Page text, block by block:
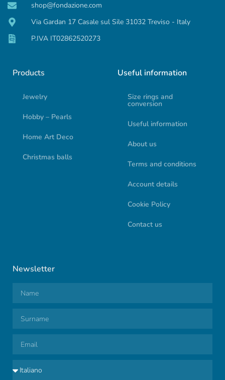
shop@fondazione.com
Via Gardan 17 Casale sul Sile 31032 Treviso - Italy
P.IVA IT02862520273
Products
Jewelry
Hobby – Pearls
Home Art Deco
Christmas balls
Useful information
Size rings and
conversion
Useful information
About us
Terms and conditions
Account details
Cookie Policy
Contact us
Newsletter